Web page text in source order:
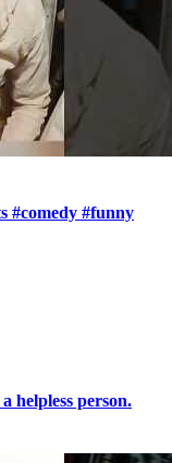
#comedy #funny
helpless person.